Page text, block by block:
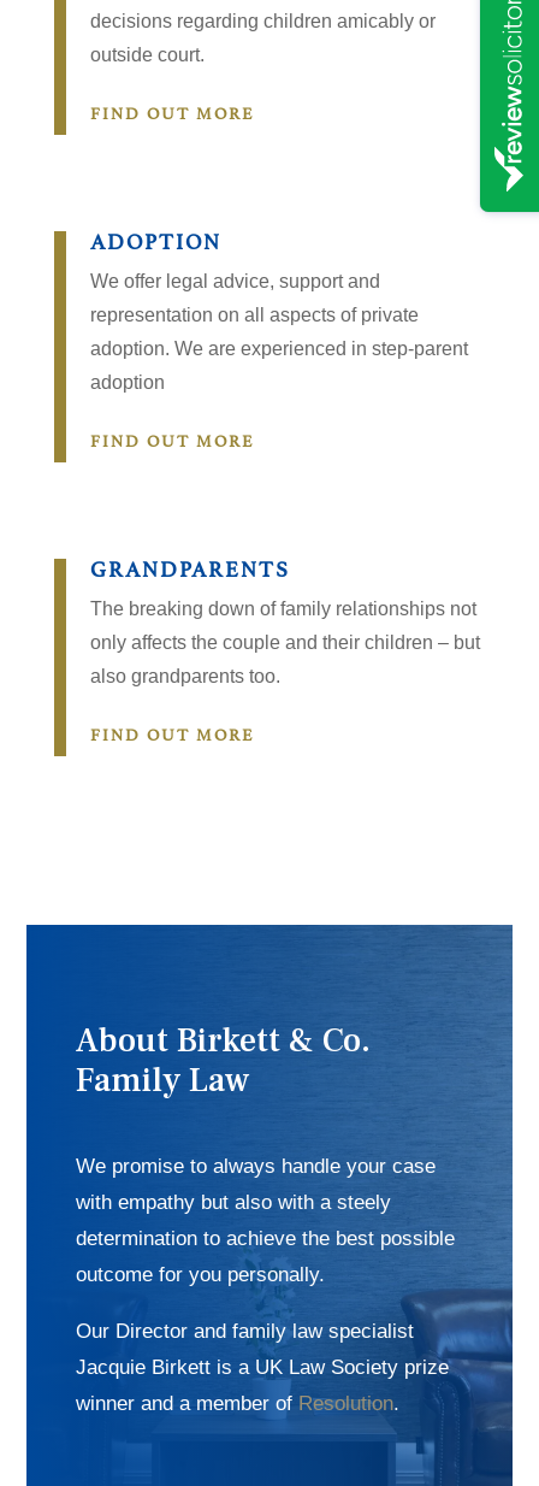
decisions regarding children amicably or
outside court.
FIND OUT MORE
ADOPTION
We offer legal advice, support and
representation on all aspects of private
adoption. We are experienced in step-parent
adoption
FIND OUT MORE
GRANDPARENTS
The breaking down of family relationships not
only affects the couple and their children – but
also grandparents too.
FIND OUT MORE
About Birkett & Co.
Family Law
We promise to always handle your case
with empathy but also with a steely
determination to achieve the best possible
outcome for you personally.
Our Director and family law specialist
Jacquie Birkett is a UK Law Society prize
winner and a member of Resolution.